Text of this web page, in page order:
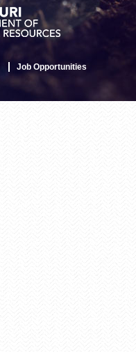
Job Opportunities